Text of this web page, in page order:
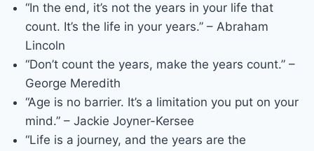
“In the end, it’s not the years in your life that
count. It’s the life in your years.” – Abraham
Lincoln
“Don’t count the years, make the years count.” –
George Meredith
“Age is no barrier. It’s a limitation you put on your
mind.” – Jackie Joyner-Kersee
“Life is a journey, and the years are the